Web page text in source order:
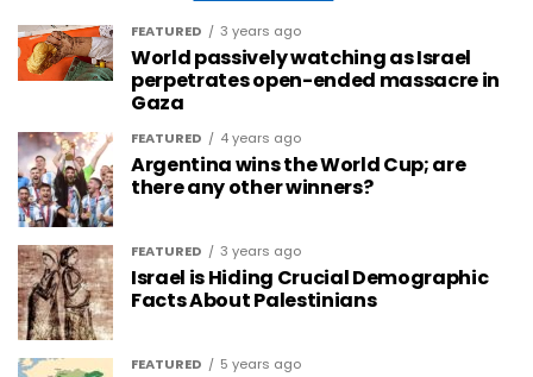
FEATURED 3 years ago
World passively watching as Israel
perpetrates open-ended massacre in
Gaza
FEATURED 4 years ago
Argentina wins the World Cup; are
there any other winners?
FEATURED 3 years ago
Israel is Hiding Crucial Demographic
Facts About Palestinians
FEATURED 5 years ago